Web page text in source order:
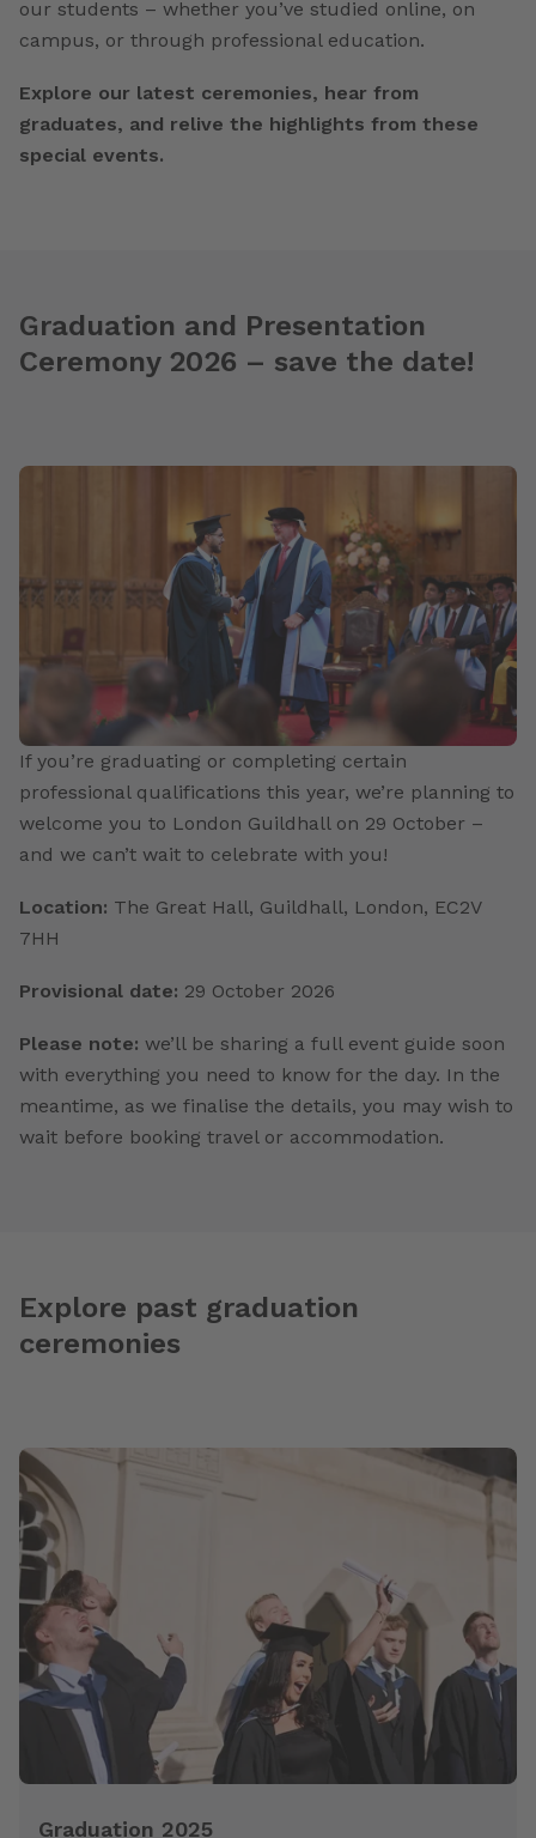
our students – whether you’ve studied online, on
campus, or through professional education.
Explore our latest ceremonies, hear from
graduates, and relive the highlights from these
special events.
Graduation and Presentation
Ceremony 2026 – save the date!
If you’re graduating or completing certain
professional qualifications this year, we’re planning to
welcome you to London Guildhall on 29 October –
and we can’t wait to celebrate with you!
Location: The Great Hall, Guildhall, London, EC2V
7HH
Provisional date: 29 October 2026
Please note: we’ll be sharing a full event guide soon
with everything you need to know for the day. In the
meantime, as we finalise the details, you may wish to
wait before booking travel or accommodation.
Explore past graduation
ceremonies
Graduation 2025